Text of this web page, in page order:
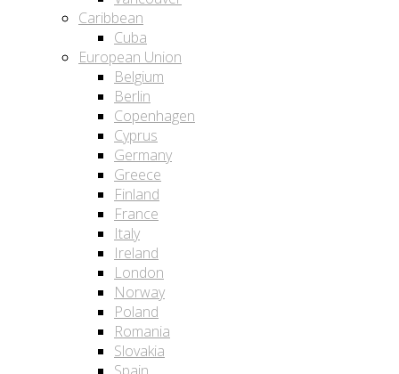
Caribbean
Cuba
European Union
Belgium
Berlin
Copenhagen
Cyprus
Germany
Greece
Finland
France
Italy
Ireland
London
Norway
Poland
Romania
Slovakia